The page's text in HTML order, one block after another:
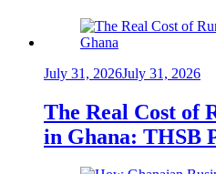
July 31, 2026July 31, 2026
The Real Cost of
in Ghana: THSB